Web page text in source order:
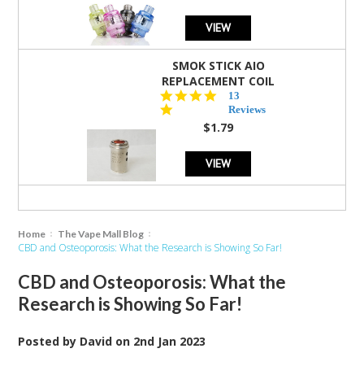
VIEW
SMOK STICK AIO
REPLACEMENT COIL
5.0
star
rating
13
Reviews
$1.79
VIEW
Home The Vape Mall Blog
CBD and Osteoporosis: What the Research is Showing So Far!
CBD and Osteoporosis: What the
Research is Showing So Far!
Posted by David on 2nd Jan 2023